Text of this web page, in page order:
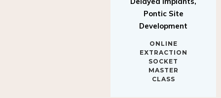
Pontic Site
Development
EXTRACTION
SOCKET
MASTER
CLASS